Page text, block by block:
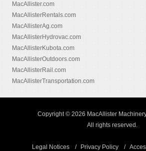
MacAllister.com
MacAllisterRentals.com
MacAllisterAg.com
MacAllisterHydrovac.com
MacAllisterKubota.com
MacAllisterOutdoors.com
MacAllisterRail.com
MacAllisterTransportation.com
Copyright © 2026 MacAllister
All rights reserved.
Legal Notices Privacy Policy